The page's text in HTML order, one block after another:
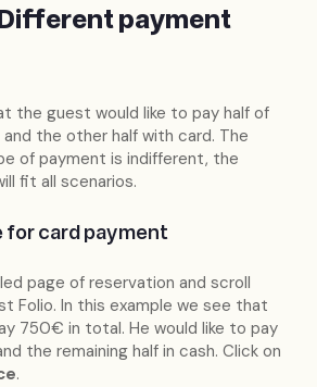
payment
the guest would like to pay half of
the other half with card. The
of payment is indifferent, the
fit all scenarios.
for card payment
page of reservation and scroll
Folio. In this example we see that
750€ in total. He would like to pay
the remaining half in cash. Click on
.